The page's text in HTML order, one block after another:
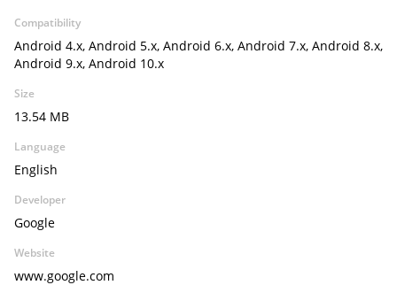
Compatibility
Android 4.x, Android 5.x, Android 6.x, Android 7.x, Android 8.x,
Android 9.x, Android 10.x
Size
13.54 MB
Language
English
Developer
Google
Website
www.google.com